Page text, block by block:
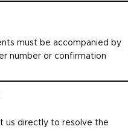
must be accompanied by
number or confirmation
us directly to resolve the